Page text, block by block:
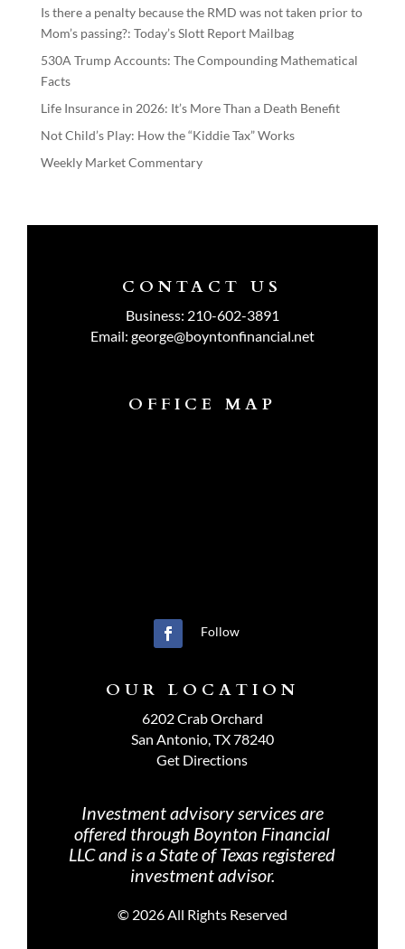
Is there a penalty because the RMD was not taken prior to
Mom’s passing?: Today’s Slott Report Mailbag
530A Trump Accounts: The Compounding Mathematical
Facts
Life Insurance in 2026: It’s More Than a Death Benefit
Not Child’s Play: How the “Kiddie Tax” Works
Weekly Market Commentary
CONTACT US
Business: 210-602-3891
Email: george@boyntonfinancial.net
OFFICE MAP
Follow
OUR LOCATION
6202 Crab Orchard
San Antonio, TX 78240
Get Directions
Investment advisory services are
offered through Boynton Financial
LLC and is a State of Texas registered
investment advisor.
© 2026 All Rights Reserved